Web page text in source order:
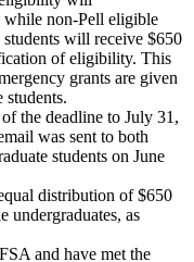
while non-Pell eligible
students will receive $650
of eligibility. This
grants are given
students.
the deadline to July 31,
was sent to both
students on June
distribution of $650
undergraduates, as
and have met the